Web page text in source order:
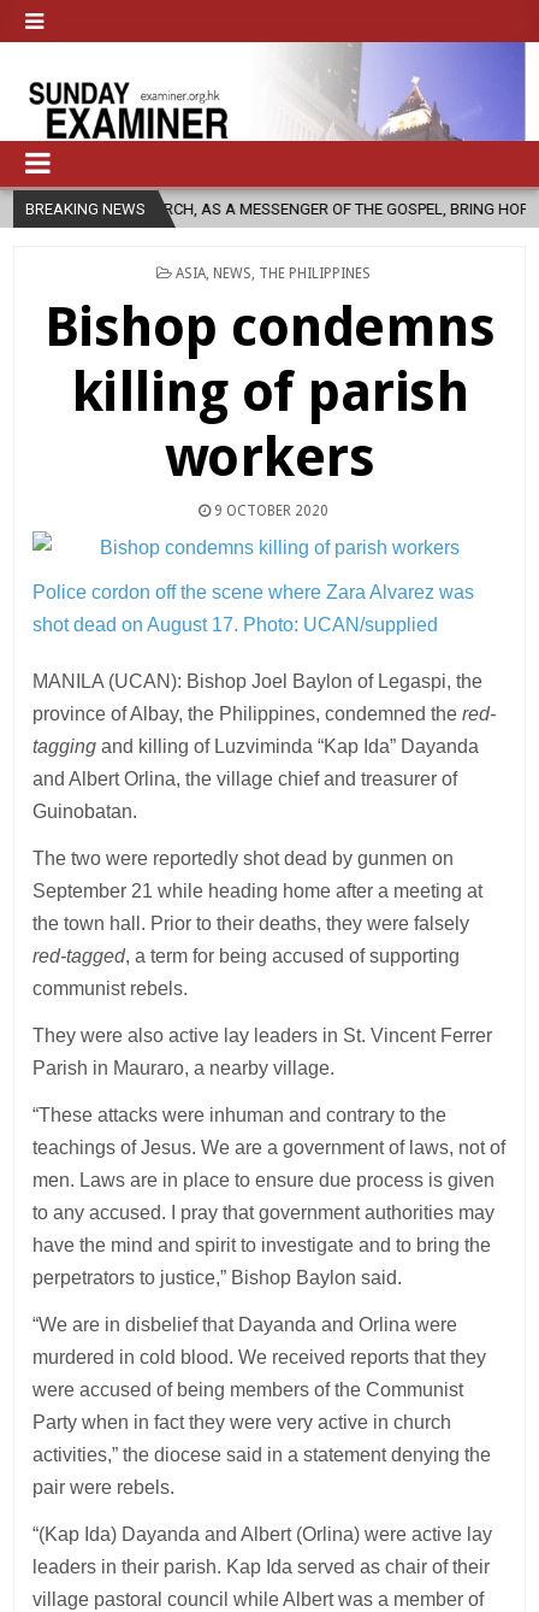
BREAKING NEWS
CHURCH, AS A MESSENGER OF THE GOSPEL, BRING HOPE TO PEOPLE?
POSTED
ASIA NEWS THE PHILIPPINES
Bishop condemns
killing of parish
workers
9 OCTOBER 2020
Police cordon off the scene where Zara Alvarez was
shot dead on August 17. Photo: UCAN/supplied
MANILA (UCAN): Bishop Joel Baylon of Legaspi, the
province of Albay, the Philippines, condemned thered-
tagging and killing of Luzviminda “Kap Ida” Dayanda
and Albert Orlina, the village chief and treasurer of
Guinobatan.
The two were reportedly shot dead by gunmen on
September 21 while heading home after a meeting at
the town hall. Prior to their deaths, they were falsely
red-tagged, a term for being accused of supporting
communist rebels.
They were also active lay leaders in St. Vincent Ferrer
Parish in Mauraro, a nearby village.
“These attacks were inhuman and contrary to the
teachings of Jesus. We are a government of laws, not of
men. Laws are in place to ensure due process is given
to any accused. I pray that government authorities may
have the mind and spirit to investigate and to bring the
perpetrators to justice,” Bishop Baylon said.
“We are in disbelief that Dayanda and Orlina were
murdered in cold blood. We received reports that they
were accused of being members of the Communist
Party when in fact they were very active in church
activities,” the diocese said in a statement denying the
pair were rebels.
“(Kap Ida) Dayanda and Albert (Orlina) were active lay
leaders in their parish. Kap Ida served as chair of their
village pastoral council while Albert was a member of